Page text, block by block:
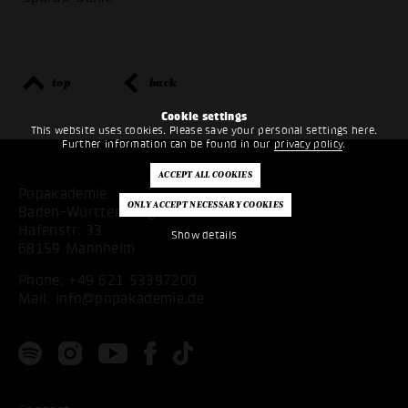
Cookie settings
This website uses cookies. Please save your personal settings here.
Further information can be found in our privacy policy.
Show details
top back
Popakademie
Baden-Württemberg
Hafenstr. 33
68159 Mannheim
Phone: +49 621 53397200
Mail:
info@popakademie.de